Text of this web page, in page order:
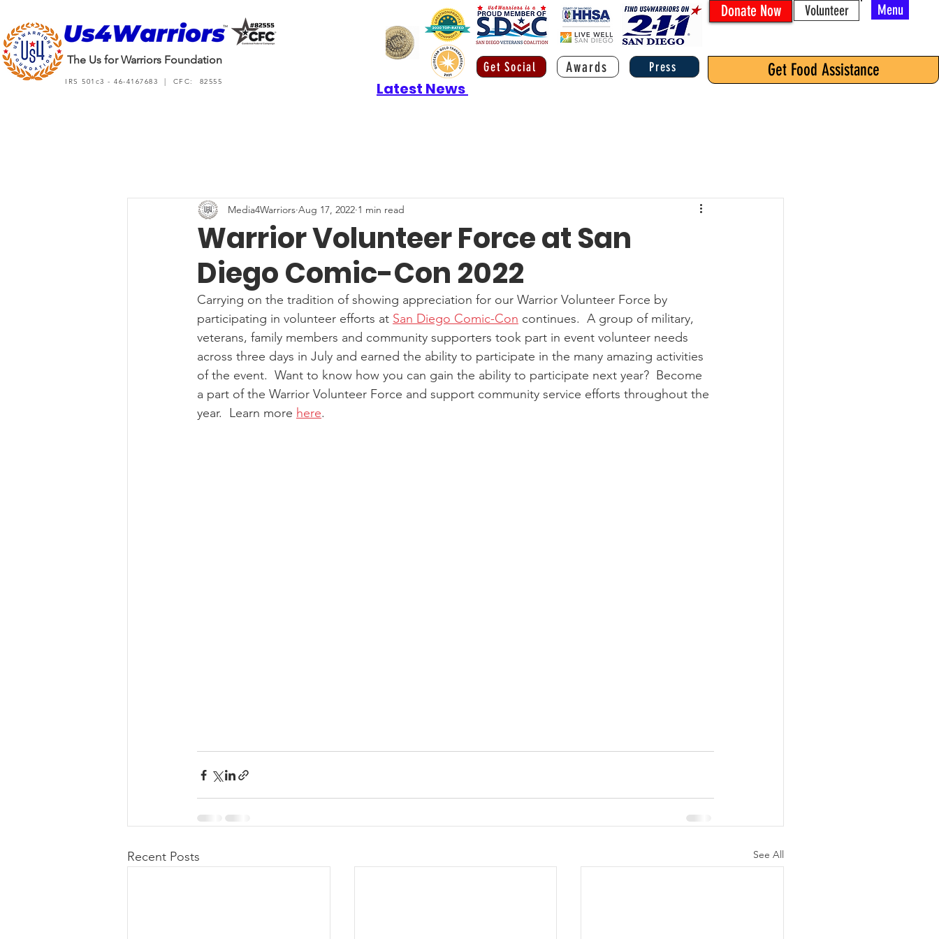
The Us for Warriors Foundation
IRS 501c3 - 46-4167683 | CFC: 82555
Get Social
Latest News
Donate Now Volunteer Menu
Awards Press Get Food Assistance
Warrior Volunteer Force at San
Diego Comic-Con 2022
Media4Warriors Aug 17, 2022 1 min read
Carrying on the tradition of showing appreciation for our Warrior Volunteer Force by
participating in volunteer efforts at San Diego Comic-Con continues.  A group of military,
veterans, family members and community supporters took part in event volunteer needs
across three days in July and earned the ability to participate in the many amazing activities
of the event.  Want to know how you can gain the ability to participate next year?  Become
a part of the Warrior Volunteer Force and support community service efforts throughout the
year.  Learn more here.
Recent Posts See All